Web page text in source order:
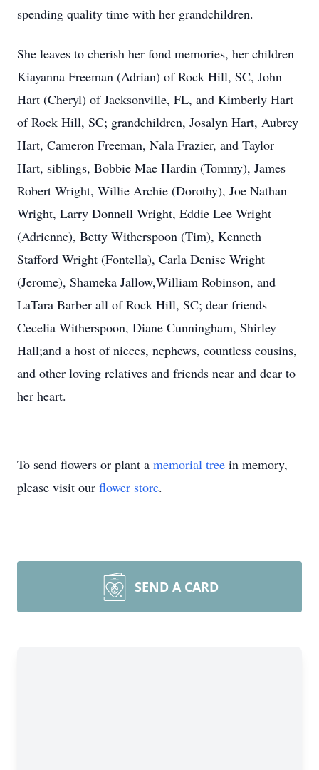
spending quality time with her grandchildren.
She leaves to cherish her fond memories, her children
Kiayanna Freeman (Adrian) of Rock Hill, SC, John
Hart (Cheryl) of Jacksonville, FL, and Kimberly Hart
of Rock Hill, SC; grandchildren, Josalyn Hart, Aubrey
Hart, Cameron Freeman, Nala Frazier, and Taylor
Hart, siblings, Bobbie Mae Hardin (Tommy), James
Robert Wright, Willie Archie (Dorothy), Joe Nathan
Wright, Larry Donnell Wright, Eddie Lee Wright
(Adrienne), Betty Witherspoon (Tim), Kenneth
Stafford Wright (Fontella), Carla Denise Wright
(Jerome), Shameka Jallow,William Robinson, and
LaTara Barber all of Rock Hill, SC; dear friends
Cecelia Witherspoon, Diane Cunningham, Shirley
Hall;and a host of nieces, nephews, countless cousins,
and other loving relatives and friends near and dear to
her heart.
To send flowers or plant a memorial tree in memory,
please visit our flower store.
SEND A CARD